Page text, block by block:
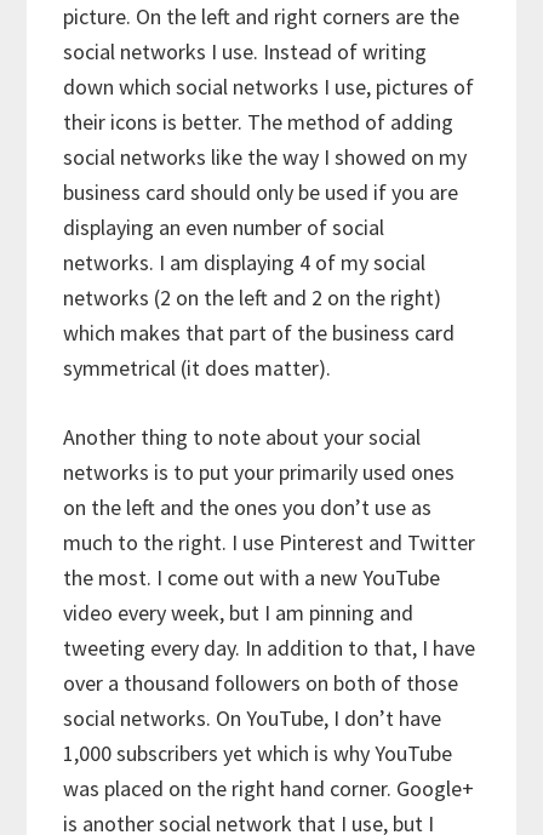
picture. On the left and right corners are the
social networks I use. Instead of writing
down which social networks I use, pictures of
their icons is better. The method of adding
social networks like the way I showed on my
business card should only be used if you are
displaying an even number of social
networks. I am displaying 4 of my social
networks (2 on the left and 2 on the right)
which makes that part of the business card
symmetrical (it does matter).
Another thing to note about your social
networks is to put your primarily used ones
on the left and the ones you don’t use as
much to the right. I use Pinterest and Twitter
the most. I come out with a new YouTube
video every week, but I am pinning and
tweeting every day. In addition to that, I have
over a thousand followers on both of those
social networks. On YouTube, I don’t have
1,000 subscribers yet which is why YouTube
was placed on the right hand corner. Google+
is another social network that I use, but I